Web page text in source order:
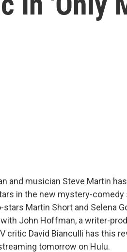
and musician Steve Martin
in the new mystery-comedy
Martin Short and Selena
John Hoffman, a writer-
critic David Bianculli has this
tomorrow on Hulu.